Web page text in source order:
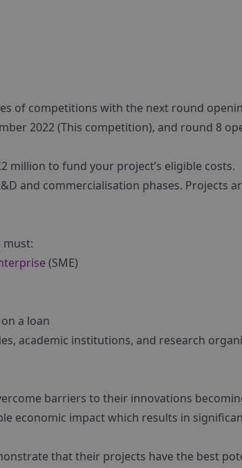
of competitions with the next round
2022 (This competition), and round 8
million to fund your project’s eligible costs.
and commercialisation phases. Projects
must:
(SME)
a loan
academic institutions, and research
barriers to their innovations
economic impact which results in
that their projects have the best